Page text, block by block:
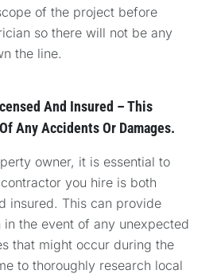
of the project before
so there will not be any
the line.
And Insured – This
Any Accidents Or Damages.
owner, it is essential to
you hire is both
insured. This can provide
the event of any unexpected
that might occur during the
to thoroughly research local